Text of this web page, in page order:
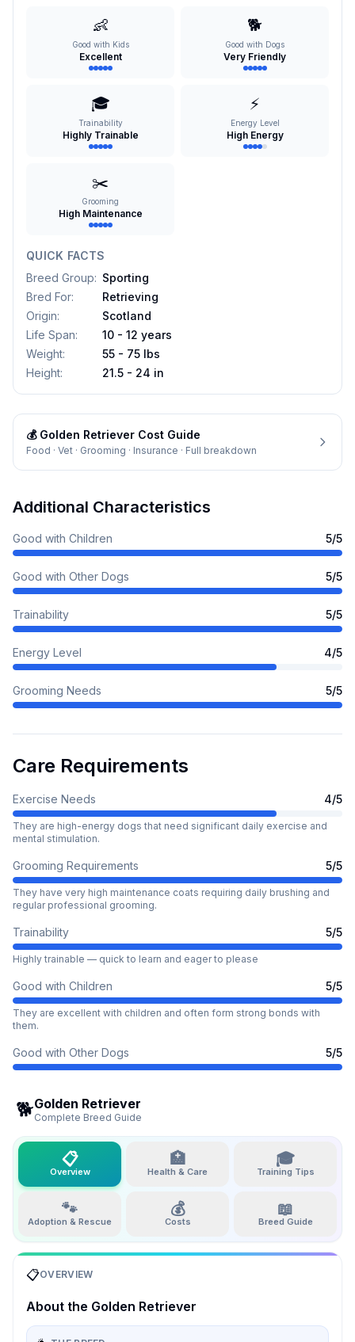
👶
Good with Kids
Excellent
🐕
Good with Dogs
Very Friendly
🎓
Trainability
Highly Trainable
⚡
Energy Level
High Energy
✂️
Grooming
High Maintenance
QUICK FACTS
Breed Group: Sporting
Bred For:
Retrieving
Origin:
Scotland
Life Span:
10 - 12 years
Weight:
55 - 75 lbs
Height: 21.5 - 24 in
💰 Golden Retriever Cost Guide
Food · Vet · Grooming · Insurance · Full breakdown
Additional Characteristics
Good with Children 5/5
Good with Other Dogs 5/5
Trainability 5/5
Energy Level 4/5
Grooming Needs 5/5
Care Requirements
Exercise Needs 4/5
They are high-energy dogs that need significant daily exercise and
mental stimulation.
Grooming Requirements 5/5
They have very high maintenance coats requiring daily brushing and
regular professional grooming.
Trainability 5/5
Highly trainable — quick to learn and eager to please
Good with Children 5/5
They are excellent with children and often form strong bonds with
them.
Good with Other Dogs 5/5
🐕Golden Retriever
Complete Breed Guide
📋
Overview
🏥
Health & Care
🎓
Training Tips
🐾
Adoption & Rescue
💰
Costs
📖
Breed Guide
📋OVERVIEW
About the Golden Retriever